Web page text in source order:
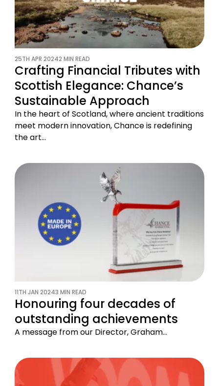
25TH APR 20242 MIN READ
Crafting Financial Tributes with
Scottish Elegance: Chance’s
Sustainable Approach
In the heart of Scotland, where ancient traditions
meet modern innovation, Chance is redefining
the art…
11TH JAN 20243 MIN READ
Honouring four decades of
outstanding achievements
A message from our Director, Graham…